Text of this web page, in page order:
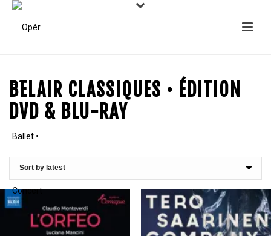
BELAIR CLASSIQUES • ÉDITION
DVD & BLU-RAY